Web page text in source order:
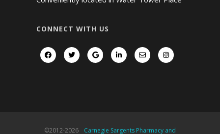
CONNECT WITH US
©2012-2026 Carnegie Sargents Pharmacy and